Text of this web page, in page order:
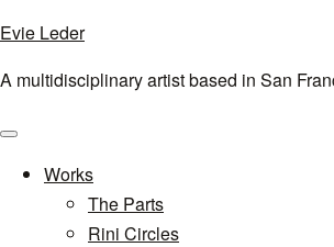
Evie Leder
A multidisciplinary artist based in San
Menu
Works
The Parts
Rini Circles